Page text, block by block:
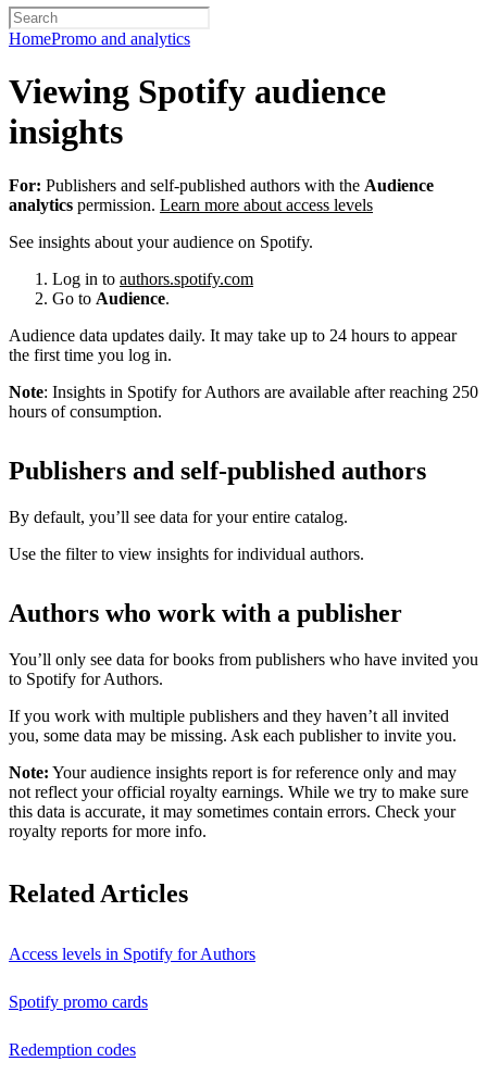
HomePromo and analytics
Viewing Spotify audience
insights
For: Publishers and self-published authors with the Audience
analytics permission. Learn more about access levels
See insights about your audience on Spotify.
Log in to authors.spotify.com
Go to Audience.
Audience data updates daily. It may take up to 24 hours to appear
the first time you log in.
Note: Insights in Spotify for Authors are available after reaching 250
hours of consumption.
Publishers and self-published authors
By default, you’ll see data for your entire catalog.
Use the filter to view insights for individual authors.
Authors who work with a publisher
You’ll only see data for books from publishers who have invited you
to Spotify for Authors.
If you work with multiple publishers and they haven’t all invited
you, some data may be missing. Ask each publisher to invite you.
Note: Your audience insights report is for reference only and may
not reflect your official royalty earnings. While we try to make sure
this data is accurate, it may sometimes contain errors. Check your
royalty reports for more info.
Related Articles
Access levels in Spotify for Authors
Spotify promo cards
Redemption codes